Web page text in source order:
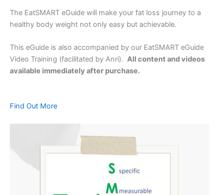
The EatSMART eGuide will make your fat loss journey to a
healthy body weight not only easy but achievable.
This eGuide is also accompanied by our EatSMART eGuide
Video Training (facilitated by Anri). All content and videos
available immediately after purchase.
Find Out More